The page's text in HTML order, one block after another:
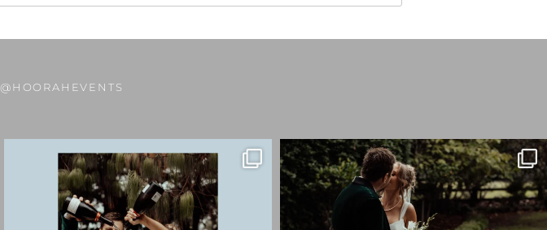
@HOORAHEVENTS